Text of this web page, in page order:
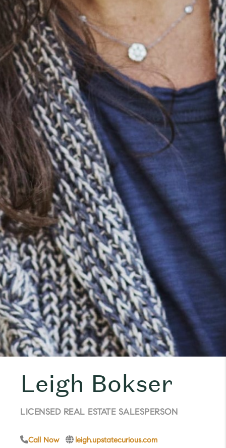
Leigh Bokser
LICENSED REAL ESTATE SALESPERSON
Call Now leigh.upstatecurious.com